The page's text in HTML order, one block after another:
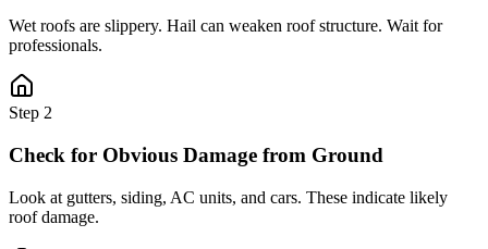
Wet roofs are slippery. Hail can weaken roof structure. Wait for
professionals.
Step 2
Check for Obvious Damage from Ground
Look at gutters, siding, AC units, and cars. These indicate likely
roof damage.